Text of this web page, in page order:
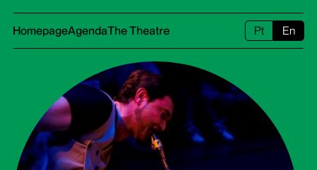
HomepageAgendaThe Theatre Pt En